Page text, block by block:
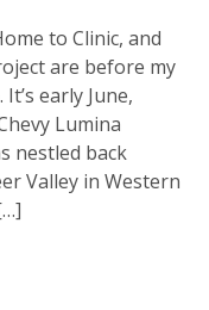
to Clinic, and
are before my
early June,
Lumina
nestled back
Valley in Western